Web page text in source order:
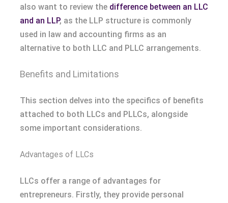
also want to review the difference between an LLC
and an LLP, as the LLP structure is commonly
used in law and accounting firms as an
alternative to both LLC and PLLC arrangements.
Benefits and Limitations
This section delves into the specifics of benefits
attached to both LLCs and PLLCs, alongside
some important considerations.
Advantages of LLCs
LLCs offer a range of advantages for
entrepreneurs. Firstly, they provide personal